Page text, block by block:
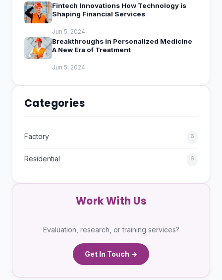
Fintech Innovations How Technology is
Shaping Financial Services
Jun 5, 2024
Breakthroughs in Personalized Medicine
A New Era of Treatment
Jun 5, 2024
Categories
Factory 6
Residential 6
Work With Us
Evaluation, research, or training services?
Get In Touch →